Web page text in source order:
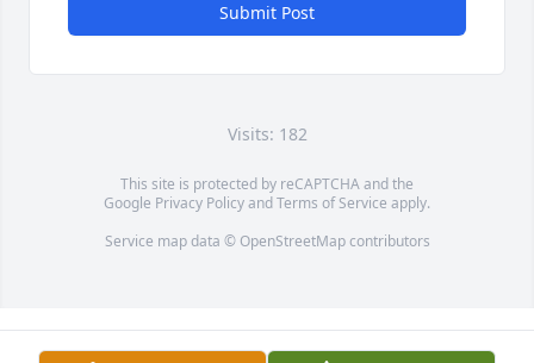
Submit Post
Visits: 182
This site is protected by reCAPTCHA and the
Google Privacy PolicyandTerms of Service apply.
Service map data © OpenStreetMapcontributors